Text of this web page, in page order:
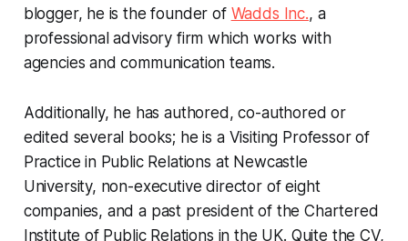
blogger, he is the founder of Wadds Inc., a
professional advisory firm which works with
agencies and communication teams.
Additionally, he has authored, co-authored or
edited several books; he is a Visiting Professor of
Practice in Public Relations at Newcastle
University, non-executive director of eight
companies, and a past president of the Chartered
Institute of Public Relations in the UK. Quite the CV,